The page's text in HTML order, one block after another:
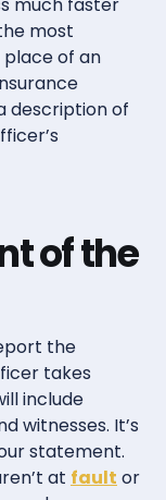
much faster
most
of an
description of
of the
the
takes
include
witnesses. It’s
statement.
at fault or